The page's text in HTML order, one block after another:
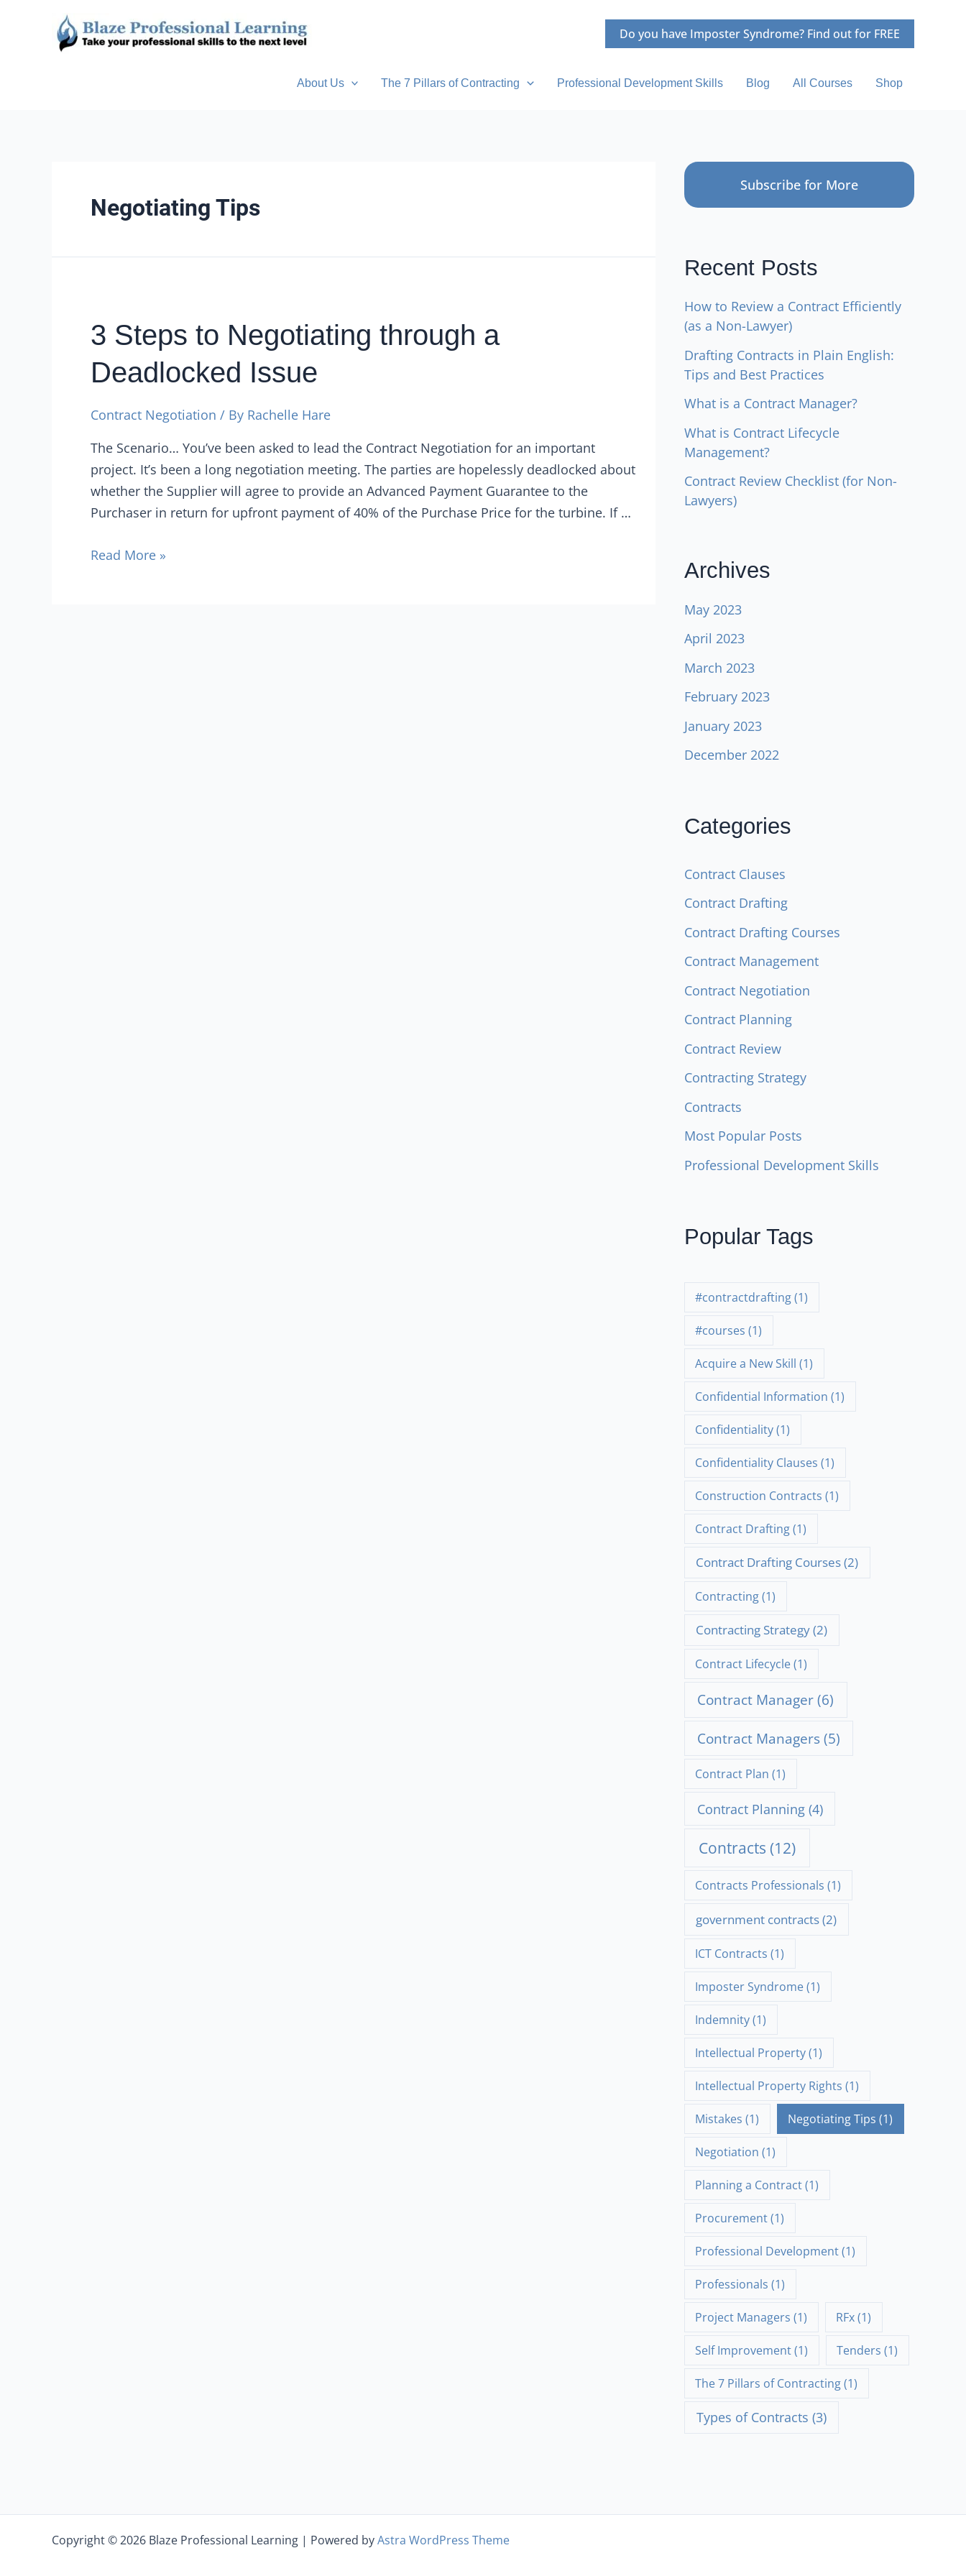
Do you have Imposter Syndrome? Find out for FREE
About Us The 7 Pillars of Contracting Professional Development Skills Blog All Courses Shop
Negotiating Tips
3 Steps to Negotiating through a
Deadlocked Issue
Contract Negotiation / By Rachelle Hare
The Scenario… You’ve been asked to lead the Contract Negotiation for an important
project. It’s been a long negotiation meeting. The parties are hopelessly deadlocked about
whether the Supplier will agree to provide an Advanced Payment Guarantee to the
Purchaser in return for upfront payment of 40% of the Purchase Price for the turbine. If …
Read More »
Subscribe for More
Recent Posts
How to Review a Contract Efficiently
(as a Non-Lawyer)
Drafting Contracts in Plain English:
Tips and Best Practices
What is a Contract Manager?
What is Contract Lifecycle
Management?
Contract Review Checklist (for Non-
Lawyers)
Archives
May 2023
April 2023
March 2023
February 2023
January 2023
December 2022
Categories
Contract Clauses
Contract Drafting
Contract Drafting Courses
Contract Management
Contract Negotiation
Contract Planning
Contract Review
Contracting Strategy
Contracts
Most Popular Posts
Professional Development Skills
Popular Tags
#contractdrafting(1)
#courses (1)
Acquire a New Skill (1)
Confidential Information (1)
Confidentiality(1)
Confidentiality Clauses (1)
Construction Contracts (1)
Contract Drafting(1)
Contract Drafting Courses(2)
Contracting(1)
Contracting Strategy(2)
Contract Lifecycle(1)
Contract Manager(6)
Contract Managers(5)
Contract Plan (1)
Contract Planning(4)
Contracts (12)
Contracts Professionals (1)
government contracts(2)
ICT Contracts (1)
Imposter Syndrome(1)
Indemnity(1)
Intellectual Property(1)
Intellectual Property Rights (1)
Mistakes (1) Negotiating Tips (1)
Negotiation (1)
Planning a Contract(1)
Procurement(1)
Professional Development(1)
Professionals (1)
Project Managers (1) RFx(1)
Self Improvement(1) Tenders (1)
The 7 Pillars of Contracting(1)
Types of Contracts (3)
Copyright © 2026 Blaze Professional Learning | Powered byAstra WordPress Theme